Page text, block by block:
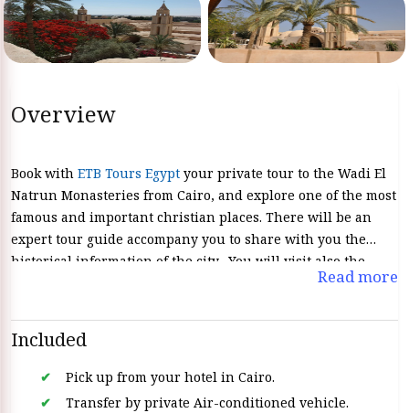
Overview
Book with ETB Tours Egypt your private tour to the Wadi El
Natrun Monasteries from Cairo, and explore one of the most
famous and important christian places. There will be an
expert tour guide accompany you to share with you the
historical information of the city. You will visit also the
famous monasteries, such as Anba Makar (St. Macarius),
spiritual traditions, and beauty of these ancient Coptic
monasteries, which located in the center of the Western
Desert
Read more
Included
Pick up from your hotel in Cairo.
Transfer by private Air-conditioned vehicle.